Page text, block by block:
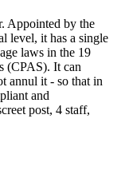
Appointed by the
level, it has a single
laws in the 19
(CPAS). It can
annul it - so that in
and
post, 4 staff,